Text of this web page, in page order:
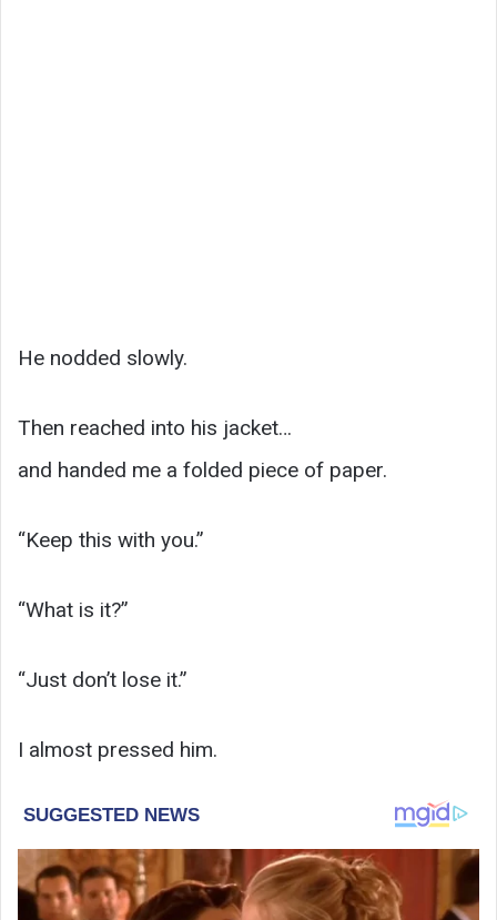
He nodded slowly.
Then reached into his jacket…
and handed me a folded piece of paper.
“Keep this with you.”
“What is it?”
“Just don’t lose it.”
I almost pressed him.